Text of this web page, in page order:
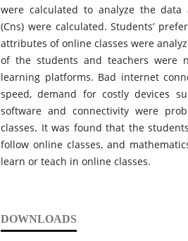
were calculated to analyze the data
(Cns) were calculated. Students’
attributes of online classes were
of the students and teachers
learning platforms. Bad internet
speed, demand for costly devices
software and connectivity were
classes. It was found that the
follow online classes, and
learn or teach in online classes.
DOWNLOADS